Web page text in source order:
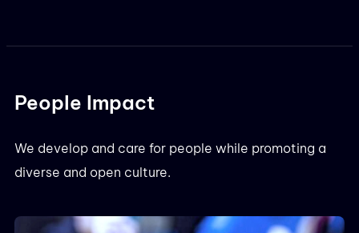
People Impact
We develop and care for people while promoting a
diverse and open culture.